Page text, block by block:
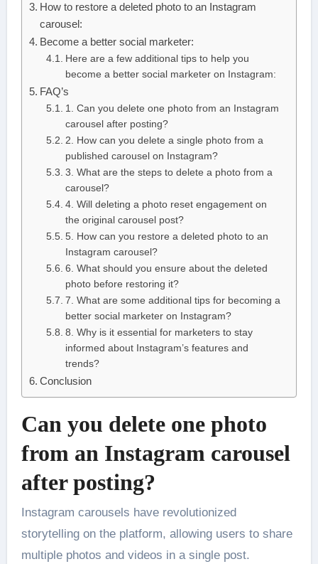
How to restore a deleted photo to an Instagram
carousel:
Become a better social marketer:
Here are a few additional tips to help you
become a better social marketer on Instagram:
FAQ’s
1. Can you delete one photo from an Instagram
carousel after posting?
2. How can you delete a single photo from a
published carousel on Instagram?
3. What are the steps to delete a photo from a
carousel?
4. Will deleting a photo reset engagement on
the original carousel post?
5. How can you restore a deleted photo to an
Instagram carousel?
6. What should you ensure about the deleted
photo before restoring it?
7. What are some additional tips for becoming a
better social marketer on Instagram?
8. Why is it essential for marketers to stay
informed about Instagram’s features and
trends?
Conclusion
Can you delete one photo
from an Instagram carousel
after posting?
Instagram carousels have revolutionized
storytelling on the platform, allowing users to share
multiple photos and videos in a single post.